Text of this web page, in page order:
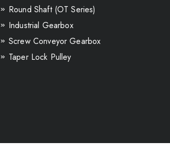
Round Shaft (OT Series)
Industrial Gearbox
Screw Conveyor Gearbox
Taper Lock Pulley